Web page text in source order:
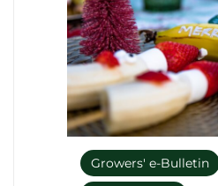
Growers' e-Bulletin